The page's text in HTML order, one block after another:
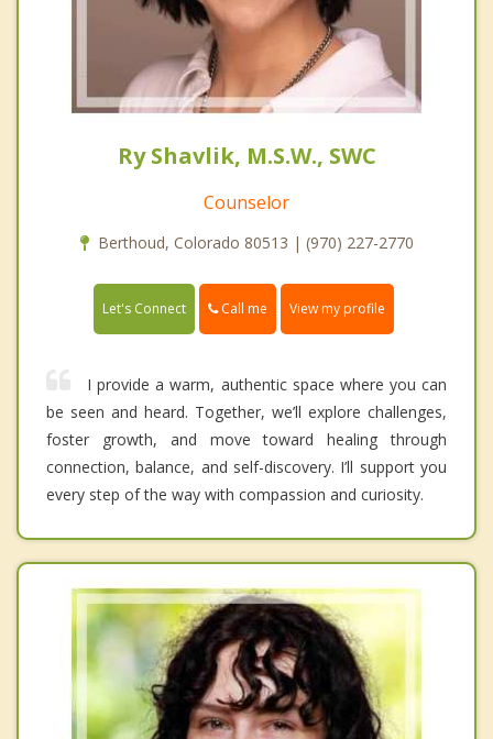
Ry Shavlik, M.S.W., SWC
Counselor
Berthoud, Colorado 80513 | (970) 227-2770
Let's Connect Call me View my profile
I provide a warm, authentic space where you can
be seen and heard. Together, we’ll explore challenges,
foster growth, and move toward healing through
connection, balance, and self-discovery. I’ll support you
every step of the way with compassion and curiosity.